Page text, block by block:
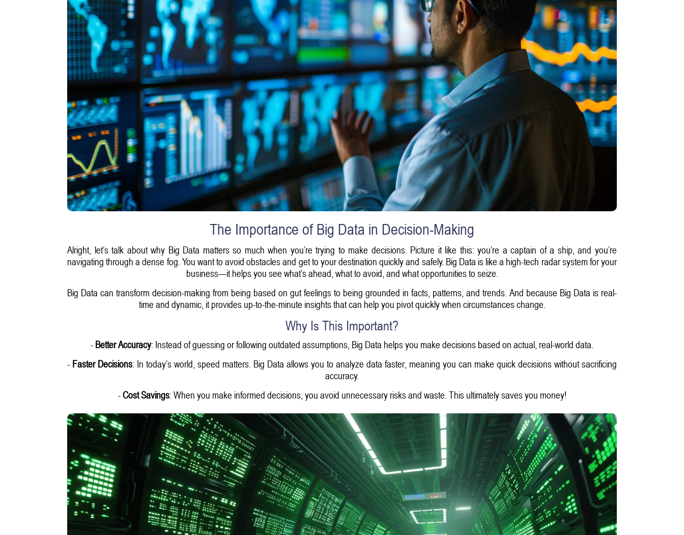
The Importance of Big Data in Decision-Making
Alright, let’s talk about why Big Data matters so much when you’re trying to make decisions. Picture it like this: you’re a captain of a ship, and you’re
navigating through a dense fog. You want to avoid obstacles and get to your destination quickly and safely. Big Data is like a high-tech radar system for your
business—it helps you see what’s ahead, what to avoid, and what opportunities to seize.
Big Data can transform decision-making from being based on gut feelings to being grounded in facts, patterns, and trends. And because Big Data is real-
time and dynamic, it provides up-to-the-minute insights that can help you pivot quickly when circumstances change.
Why Is This Important?
- Better Accuracy: Instead of guessing or following outdated assumptions, Big Data helps you make decisions based on actual, real-world data.
- Faster Decisions: In today’s world, speed matters. Big Data allows you to analyze data faster, meaning you can make quick decisions without sacrificing
accuracy.
-Cost Savings: When you make informed decisions, you avoid unnecessary risks and waste. This ultimately saves you money!